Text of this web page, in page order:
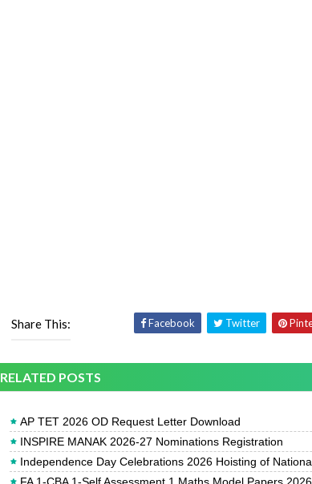
Share This: Facebook Twitter
RELATED POSTS
AP TET 2026 OD Request Letter Download
INSPIRE MANAK 2026-27 Nominations Registration
Independence Day Celebrations 2026 Hoisting of